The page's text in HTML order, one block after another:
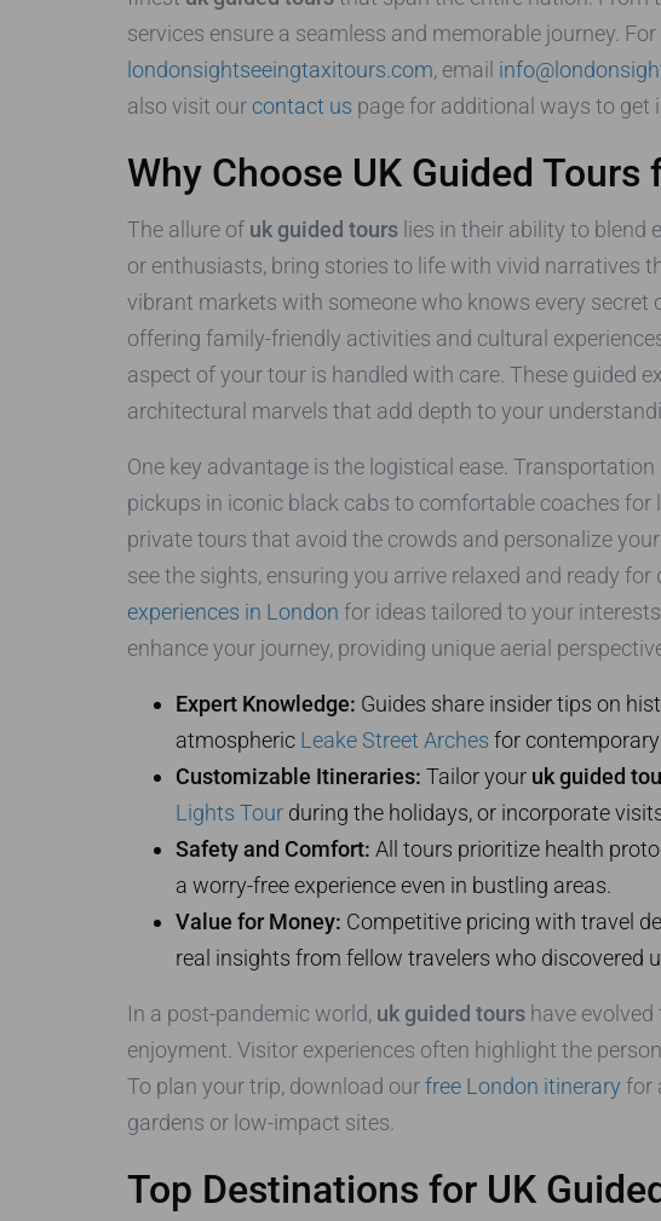
services ensure a seamless and memorable journey.
londonsightseeingtaxitours.com, email
also visit our contact us page for additional ways to get
Why Choose UK Guided
The allure of uk guided tourslies in their ability to blend
or enthusiasts, bring stories to life with vivid narratives
vibrant markets with someone who knows every secret
offering family-friendly activities and cultural
aspect of your tour is handled with care. These guided
architectural marvels that add depth to your
One key advantage is the logistical ease.
pickups in iconic black cabs to comfortable coaches for
private tours that avoid the crowds and personalize
see the sights, ensuring you arrive relaxed and ready
experiences in London for ideas tailored to your
enhance your journey, providing unique aerial
Expert Knowledge: Guides share insider tips on
atmospheric Leake Street Arches for
Customizable Itineraries: Tailor your uk guided
Lights Tourduring the holidays, or incorporate
Safety and Comfort: All tours prioritize health
a worry-free experience even in bustling areas.
Value for Money: Competitive pricing with travel
real insights from fellow travelers who discovered
In a post-pandemic world, uk guided tourshave evolved
enjoyment. Visitor experiences often highlight the
To plan your trip, download ourfree London itinerary for
gardens or low-impact sites.
Top Destinations for UK